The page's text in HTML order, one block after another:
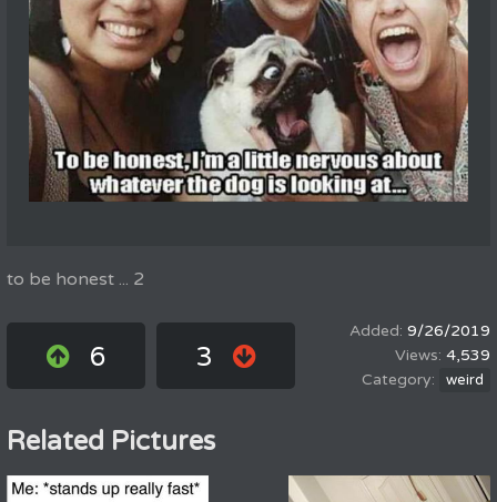
to be honest ... 2
6 3
9/26/2019
4,539
weird
Related Pictures